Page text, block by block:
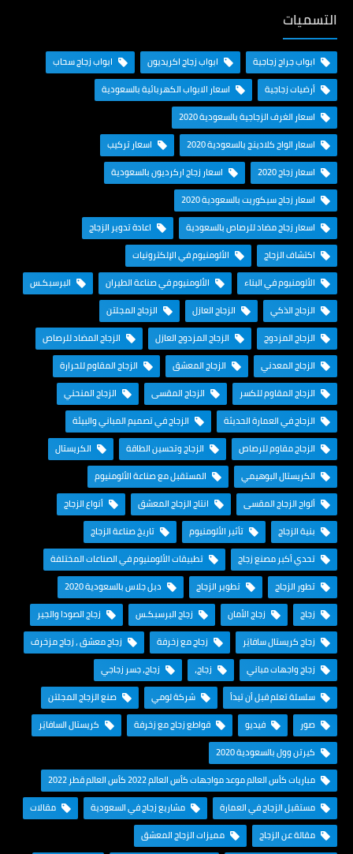
التسميات
ابواب جراج زجاجية ابواب زجاج اكريديون
ابواب زجاج سحاب
أرضيات زجاجية
اسعار الابواب الكهربائية بالسعودية
اسعار الغرف الزجاجية بالسعودية 2020
اسعار الواح كلادينج بالسعودية 2020
اسعار تركيب
اسعار زجاج 2020
اسعار زجاج اركرديون بالسعودية
اسعار زجاج سيكوريت بالسعودية 2020
اسعار زجاج مضاد للرصاص بالسعودية
اعادة تدوير الزجاج
اكتشاف الزجاج
الألومنيوم في الإلكترونيات
الألومنيوم في البناء
الألومنيوم في صناعة الطيران
البرسبكـس
الزجاج الذكي
الزجاج العازل
الزجاج المجلتن
الزجاج المزدوج
الزجاج المزدوج العازل
الزجاج المضاد للرصاص
الزجاج المعدني
الزجاج المعشق
الزجاج المقاوم للحرارة
الزجاج المقاوم للكسر
الزجاج المقسى
الزجاج المنحني
الزجاج في العمارة الحديثة
الزجاج في تصميم المباني والبيئة
الزجاج مقاوم للرصاص
الزجاج وتحسين الطاقة
الكريستال
الكريستال البوهيمي
المستقبل مع صناعة الألومنيوم
ألواح الزجاج المقسى
انتاج الزجاج المعشق
أنواع الزجاج
بنية الزجاج
تأثير الألومنيوم
تاريخ صناعة الزجاج
تحدي أكبر مصنع زجاج
تطبيقات الألومنيوم في الصناعات المختلفة
تطور الزجاج
تطوير الزجاج
دبل جلاس بالسعودية 2020
زجاج
زجاج الأمان زجاج البرسبكـس
زجاج الصودا والجير
زجاج كريستال سافايَر
زجاج مع زخرفة
زجاج معشق ، زجاج مزخرف
زجاج واجهات مباني
زجاج،
زجاج، جسر زجاجي
سلسلة تعلم قبل أن تبدأ
شركة لومي
صنع الزجاج المجلتن
صور
فيديو قواطع زجاج مع زخرفة
كريستال السافايَر
كيرتن وول بالسعودية 2020
مباريات كأس العالم موعد مواجهات كأس العالم 2022 كأس العالم قطر 2022
مستقبل الزجاج في العمارة
مشاريع زجاج في السعودية
مقالات
مقالة عن الزجاج
مميزات الزجاج المعشق